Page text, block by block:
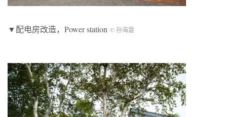
▼配电房改造，Power station © 孙海霆